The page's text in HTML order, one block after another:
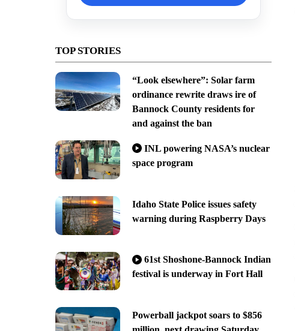
TOP STORIES
“Look elsewhere”: Solar farm
ordinance rewrite draws ire of
Bannock County residents for
and against the ban
INL powering NASA’s nuclear
space program
Idaho State Police issues safety
warning during Raspberry Days
61st Shoshone-Bannock Indian
festival is underway in Fort Hall
Powerball jackpot soars to $856